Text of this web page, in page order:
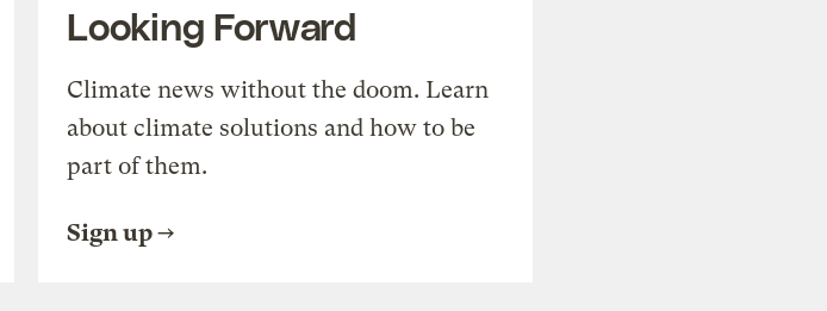
Looking Forward
Climate news without the doom. Learn
about climate solutions and how to be
part of them.
Sign up